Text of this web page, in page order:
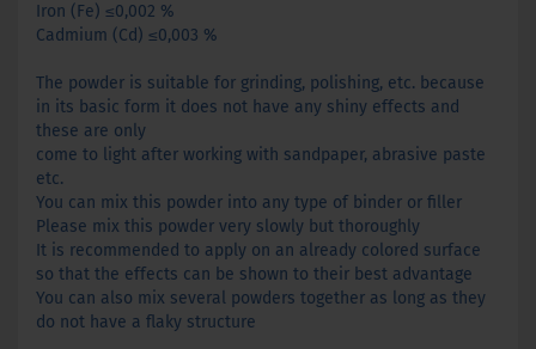
Iron (Fe) ≤0,002 %
Cadmium (Cd) ≤0,003 %
The powder is suitable for grinding, polishing, etc. because
in its basic form it does not have any shiny effects and
these are only
come to light after working with sandpaper, abrasive paste
etc.
You can mix this powder into any type of binder or filler
Please mix this powder very slowly but thoroughly
It is recommended to apply on an already colored surface
so that the effects can be shown to their best advantage
You can also mix several powders together as long as they
do not have a flaky structure